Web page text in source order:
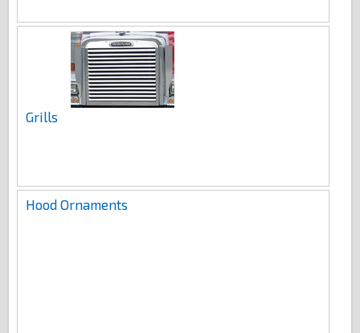
Grills
Hood Ornaments